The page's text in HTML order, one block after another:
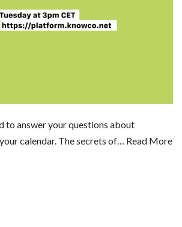
to answer your questions about
calendar. The secrets of… Read More